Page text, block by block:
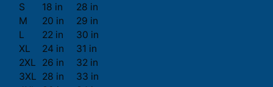
S
18 in
28 in
M
20 in
29 in
L
22 in
30 in
XL
24 in
31 in
2XL
26 in
32 in
3XL 28 in
33 in